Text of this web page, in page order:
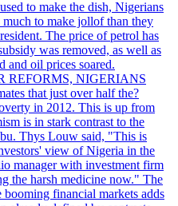
to make the dish, Nigerians
to make jollof than they
The price of petrol has
was removed, as well as
and oil prices soared.
REFORMS, NIGERIANS
that just over half the?
in 2012. This is up from
is in stark contrast to the
Thys Louw said, "This is
view of Nigeria in the
manager with investment firm
the harsh medicine now." The
booming financial markets adds